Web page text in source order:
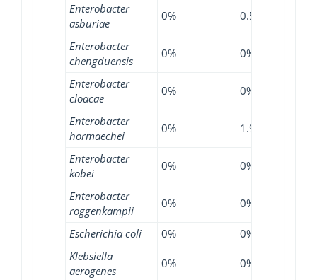
Enterobacter
asburiae
0% 0.55%
Enterobacter
chengduensis
0% 0%
Enterobacter
cloacae
0% 0%
Enterobacter
hormaechei
0% 1.93%
Enterobacter
kobei
0% 0%
Enterobacter
roggenkampii
0% 0%
Escherichia coli 0% 0%
Klebsiella
aerogenes
0% 0%